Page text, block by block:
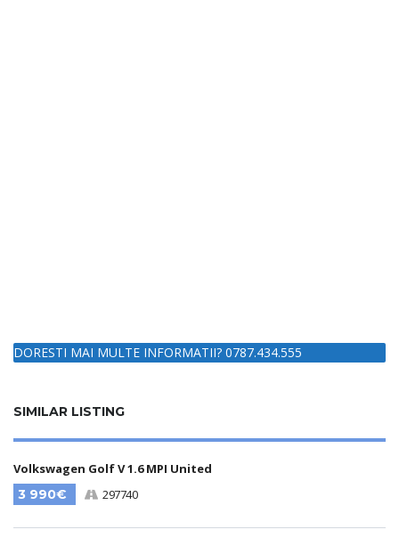
DORESTI MAI MULTE INFORMATII? 0787.434.555
SIMILAR LISTING
Volkswagen Golf V 1.6 MPI United
3 990€
297740